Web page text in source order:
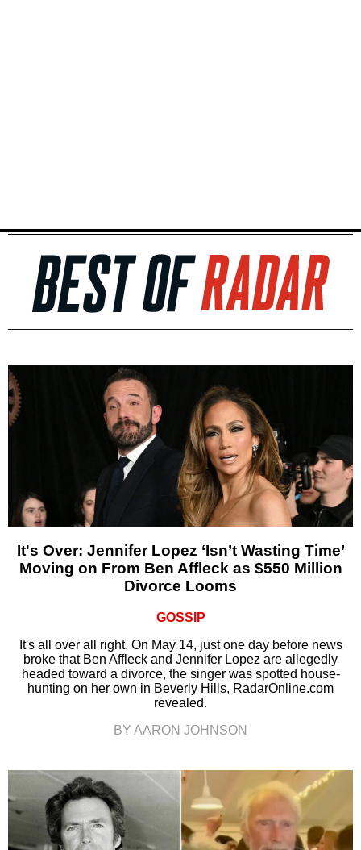
It's Over: Jennifer Lopez ‘Isn’t Wasting Time’
Moving on From Ben Affleck as $550 Million
Divorce Looms
GOSSIP
It's all over all right. On May 14, just one day before news
broke that Ben Affleck and Jennifer Lopez are allegedly
headed toward a divorce, the singer was spotted house-
hunting on her own in Beverly Hills, RadarOnline.com
revealed.
BY AARON JOHNSON